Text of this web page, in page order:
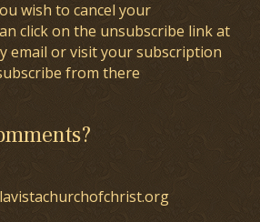
wish to cancel your
click on the unsubscribe link at
email or visit your subscription
from there